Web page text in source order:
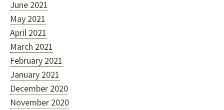
June 2021
May 2021
April 2021
March 2021
February 2021
January 2021
December 2020
November 2020